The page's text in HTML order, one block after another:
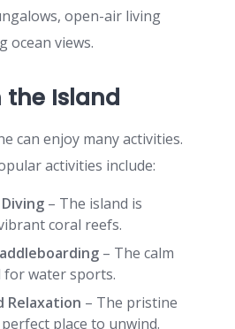
open-air living
ocean views.
the Island
can enjoy many activities.
activities include:
– The island is
coral reefs.
– The calm
for water sports.
Relaxation – The pristine
place to unwind.